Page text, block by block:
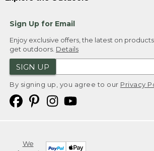
Sign Up for Email
Enjoy exclusive offers, the latest on
get outdoors. Details
SIGN UP
By signing up, you agree to our Privacy
We